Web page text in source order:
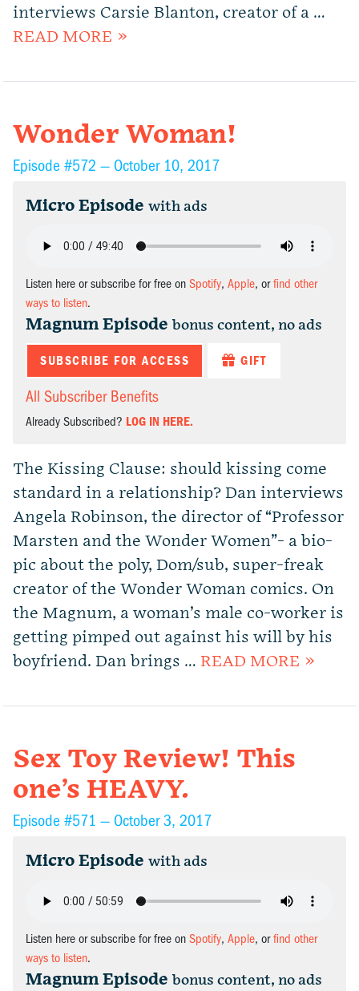
interviews Carsie Blanton, creator of a …
READ MORE »
Wonder Woman!
Episode #572 — October 10, 2017
Micro Episode with ads
Listen here or subscribe for free on Spotify, Apple, orfind other
ways to listen.
Magnum Episode bonus content, no ads
SUBSCRIBE FOR ACCESS GIFT
All Subscriber Benefits
Already Subscribed? LOG IN HERE.
The Kissing Clause: should kissing come
standard in a relationship? Dan interviews
Angela Robinson, the director of “Professor
Marsten and the Wonder Women”- a bio-
pic about the poly, Dom/sub, super-freak
creator of the Wonder Woman comics. On
the Magnum, a woman’s male co-worker is
getting pimped out against his will by his
boyfriend. Dan brings … READ MORE »
Sex Toy Review! This
one’s HEAVY.
Episode #571 — October 3, 2017
Micro Episode with ads
Listen here or subscribe for free on Spotify, Apple, orfind other
ways to listen.
Magnum Episode bonus content, no ads